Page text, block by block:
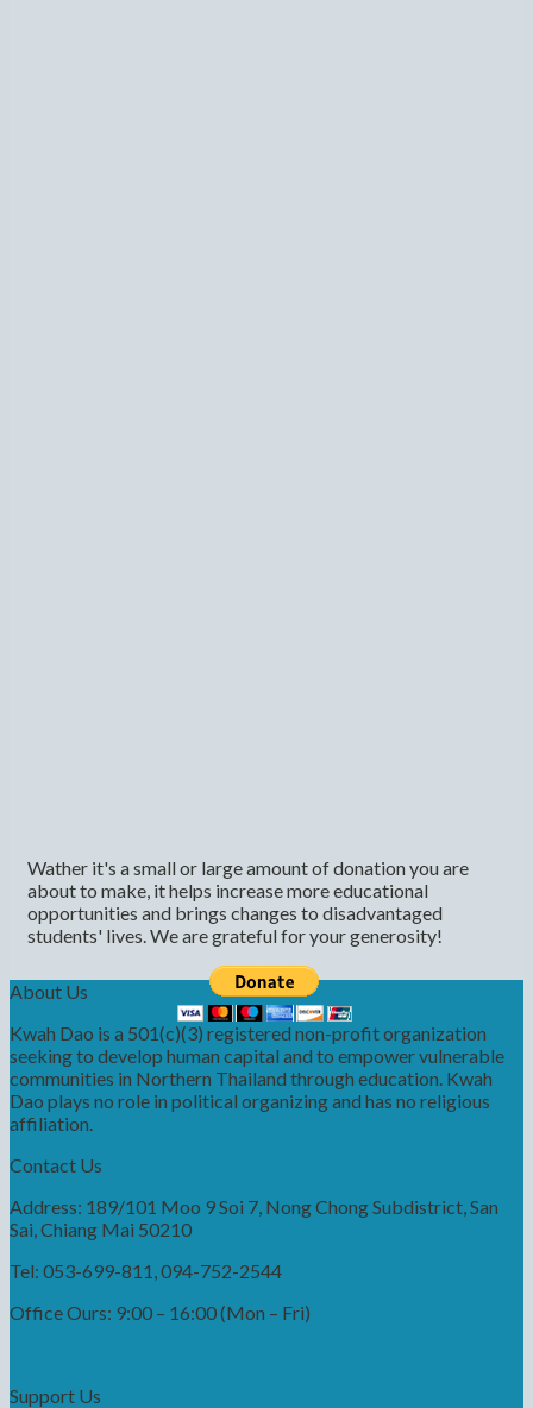
Wather it's a small or large amount of donation you are
about to make, it helps increase more educational
opportunities and brings changes to disadvantaged
students' lives. We are grateful for your generosity!
About Us
Kwah Dao is a 501(c)(3) registered non-profit organization
seeking to develop human capital and to empower vulnerable
communities in Northern Thailand through education. Kwah
Dao plays no role in political organizing and has no religious
affiliation.
Contact Us
Address: 189/101 Moo 9 Soi 7, Nong Chong Subdistrict, San
Sai, Chiang Mai 50210
Tel: 053-699-811, 094-752-2544
Office Ours: 9:00 – 16:00 (Mon – Fri)
Support Us